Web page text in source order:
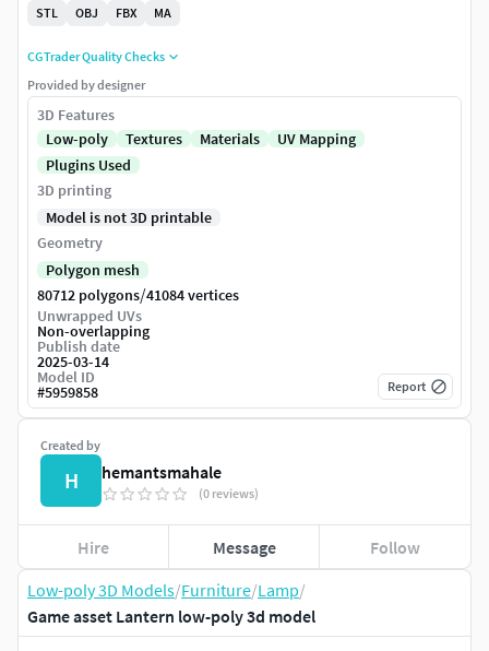
Low-poly 3D Models/Furniture/Lamp/
Game asset Lantern low-poly 3d model
Created by
H hemantsmahale
(0 reviews)
Hire Message Follow
STL
OBJ FBX MA
CGTrader Quality Checks
Provided by designer
3D Features
Low-poly
Textures Materials
UV Mapping
Plugins Used
3D printing
Model is not 3D printable
Geometry
Polygon mesh
80712 polygons/41084 vertices
Unwrapped UVs
Non-overlapping
Publish date
2025-03-14
Model ID
#5959858 Report